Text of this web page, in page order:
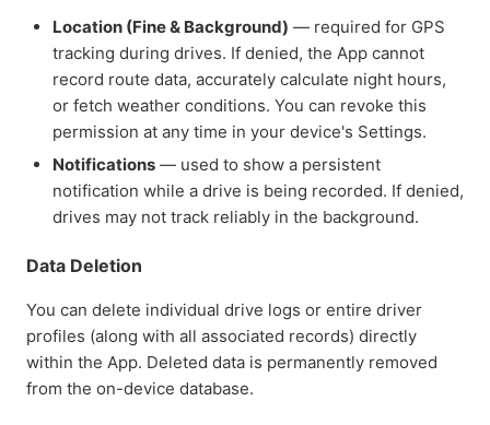
Location (Fine & Background) — required for GPS
tracking during drives. If denied, the App cannot
record route data, accurately calculate night hours,
or fetch weather conditions. You can revoke this
permission at any time in your device's Settings.
Notifications — used to show a persistent
notification while a drive is being recorded. If denied,
drives may not track reliably in the background.
Data Deletion
You can delete individual drive logs or entire driver
profiles (along with all associated records) directly
within the App. Deleted data is permanently removed
from the on-device database.